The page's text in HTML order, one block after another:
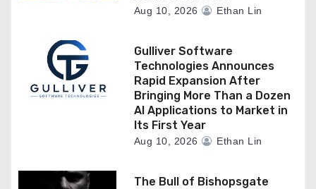
Aug 10, 2026 Ethan Lin
Gulliver Software
Technologies Announces
Rapid Expansion After
Bringing More Than a Dozen
AI Applications to Market in
Its First Year
Aug 10, 2026 Ethan Lin
The Bull of Bishopsgate